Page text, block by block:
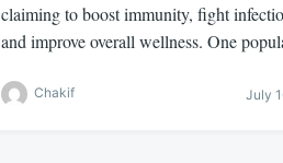
claiming to boost immunity, fight
and improve overall wellness. One
Chakif July